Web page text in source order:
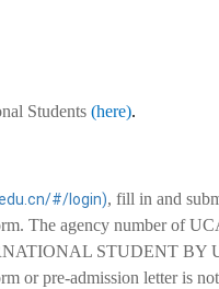
Students (here).
#/login), fill in and
The agency number of
STUDENT BY
or pre-admission letter is